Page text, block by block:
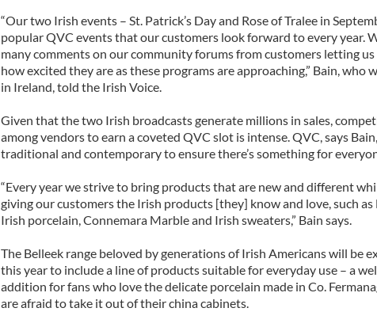
“Our two Irish events – St. Patrick’s Day and Rose of Tralee in
popular QVC events that our customers look forward to every year.
many comments on our community forums from customers letting
how excited they are as these programs are approaching,” Bain, who
in Ireland, told the Irish Voice.
Given that the two Irish broadcasts generate millions in sales,
among vendors to earn a coveted QVC slot is intense. QVC, says
traditional and contemporary to ensure there’s something for
“Every year we strive to bring products that are new and different
giving our customers the Irish products [they] know and love, such as
Irish porcelain, Connemara Marble and Irish sweaters,” Bain says.
The Belleek range beloved by generations of Irish Americans will be
this year to include a line of products suitable for everyday use – a
addition for fans who love the delicate porcelain made in Co.
are afraid to take it out of their china cabinets.